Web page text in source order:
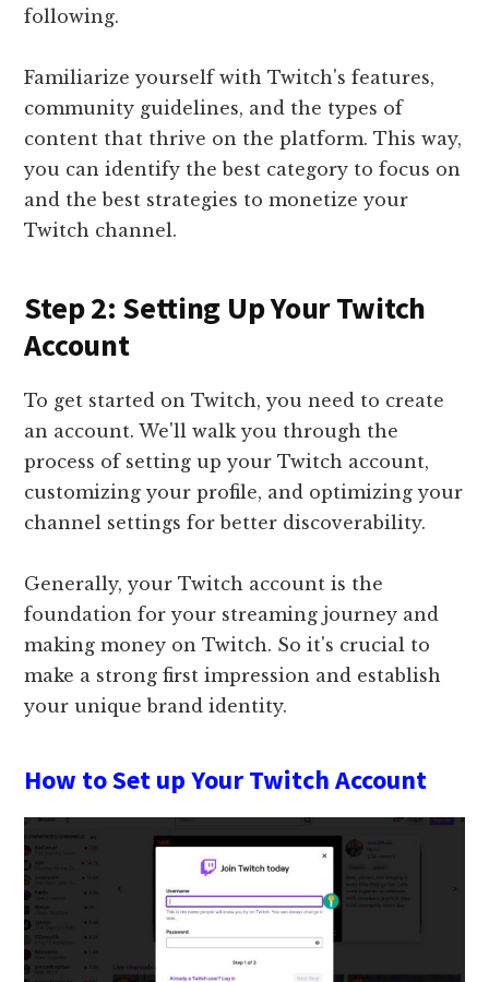
following.
Familiarize yourself with Twitch's features,
community guidelines, and the types of
content that thrive on the platform. This way,
you can identify the best category to focus on
and the best strategies to monetize your
Twitch channel.
Step 2: Setting Up Your Twitch
Account
To get started on Twitch, you need to create
an account. We'll walk you through the
process of setting up your Twitch account,
customizing your profile, and optimizing your
channel settings for better discoverability.
Generally, your Twitch account is the
foundation for your streaming journey and
making money on Twitch. So it's crucial to
make a strong first impression and establish
your unique brand identity.
How to Set up Your Twitch Account